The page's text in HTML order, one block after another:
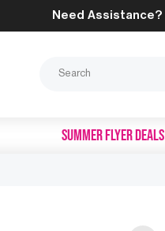
Need Assistance?
SUMMER FLYER DEALS